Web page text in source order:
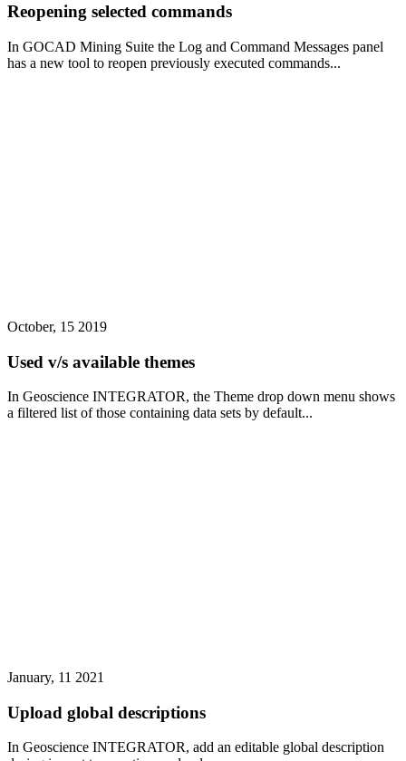
Reopening selected commands
In GOCAD Mining Suite the Log and Command Messages panel
has a new tool to reopen previously executed commands...
October, 15 2019
Used v/s available themes
In Geoscience INTEGRATOR, the Theme drop down menu shows
a filtered list of those containing data sets by default...
January, 11 2021
Upload global descriptions
In Geoscience INTEGRATOR, add an editable global description